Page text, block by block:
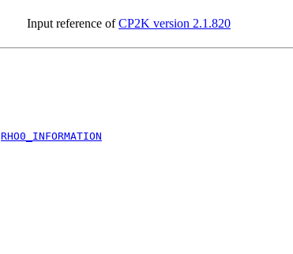
Input reference ofCP2K version 2.1.820
RHO0_INFORMATION